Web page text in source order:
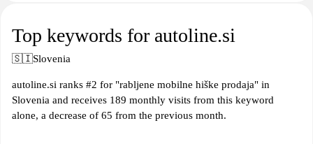
Top keywords for autoline.si
🇸🇮Slovenia
autoline.si ranks #2 for "rabljene mobilne hiške prodaja" in
Slovenia and receives 189 monthly visits from this keyword
alone, a decrease of 65 from the previous month.